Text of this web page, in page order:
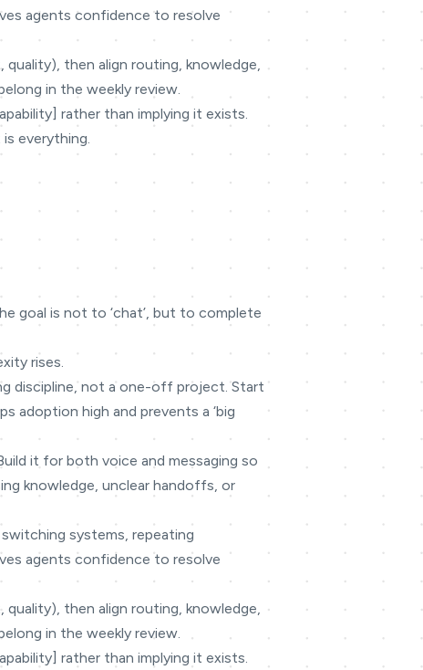
agents confidence to resolve
then align routing, knowledge,
in the weekly review.
rather than implying it exists.
everything.
goal is not to ‘chat’, but to complete
rises.
discipline, not a one-off project. Start
adoption high and prevents a ‘big
it for both voice and messaging so
knowledge, unclear handoffs, or
systems, repeating
agents confidence to resolve
then align routing, knowledge,
in the weekly review.
rather than implying it exists.